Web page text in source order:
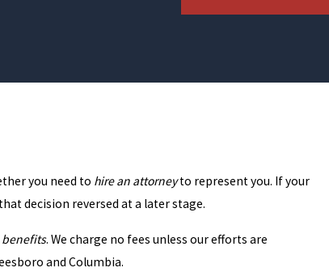
you need to hire an attorneyto represent you. If your
decision reversed at a later stage.
benefits. We charge no fees unless our efforts are
and Columbia.